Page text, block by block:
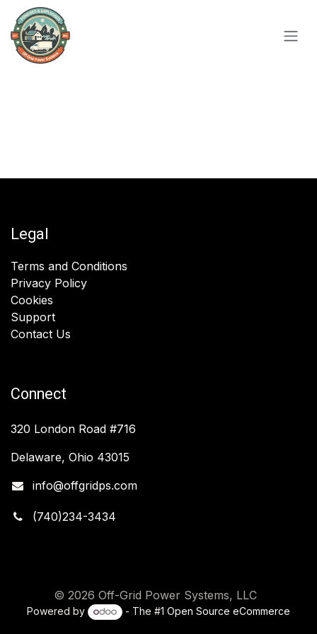
Skip to Content
Legal
Terms and Conditions
Privacy Policy
Cookies
Support
Contact Us
Connect
320 London Road #716
Delaware, Ohio 43015
info@offgridps.com
(740)234-3434
© 2026 Off-Grid Power Systems, LLC
Powered by - The #1 Open Source eCommerce